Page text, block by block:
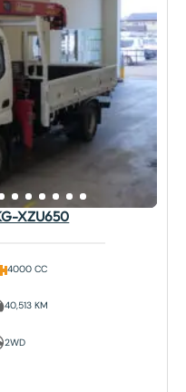
XZU650
4000 CC
40,513 KM
2WD